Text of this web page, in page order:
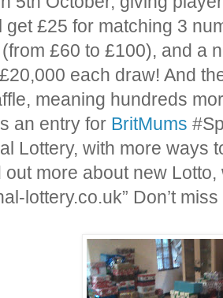
get £25 for matching 3
£60 to £100), and a
each draw! And
meaning hundreds
an entry for BritMums
Lottery, with more ways
out more about new
lottery.co.uk” Don’t